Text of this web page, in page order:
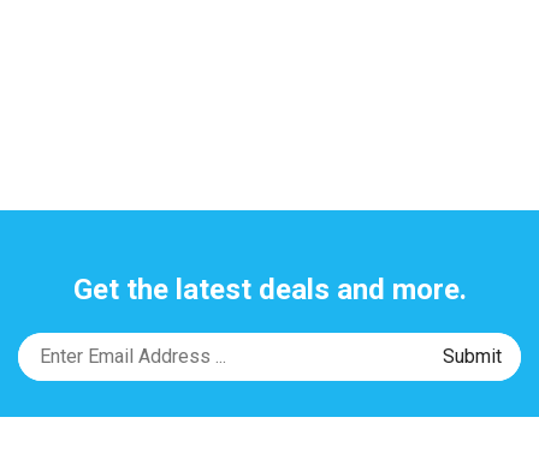
Get the latest deals and more.